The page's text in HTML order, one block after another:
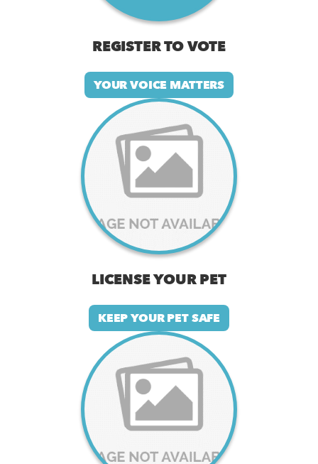
REGISTER TO VOTE
YOUR VOICE MATTERS
LICENSE YOUR PET
KEEP YOUR PET SAFE